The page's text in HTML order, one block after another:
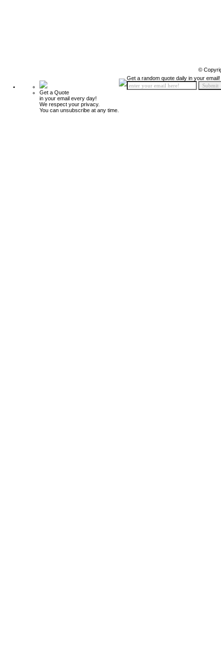
©
Get a Quote
in your email every day!
We respect your privacy.
You can unsubscribe at any time.
Get a random quote daily in your email!